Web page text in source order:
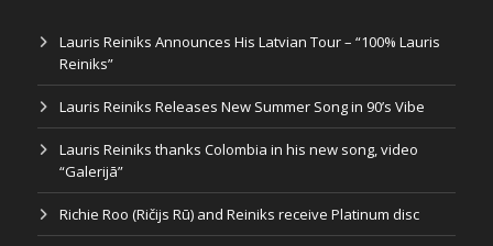
Lauris Reiniks Announces His Latvian Tour – “100% Lauris
Reiniks”
Lauris Reiniks Releases New Summer Song in 90’s Vibe
Lauris Reiniks thanks Colombia in his new song, video
“Galerijā”
Richie Roo (Ričijs Rū) and Reiniks receive Platinum disc